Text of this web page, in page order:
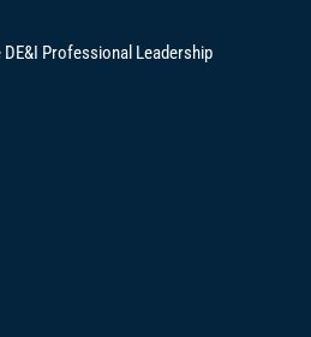
Professional Leadership